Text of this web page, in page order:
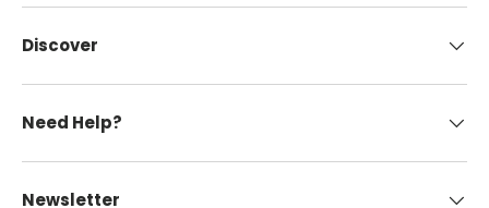
Discover
Need Help?
Newsletter